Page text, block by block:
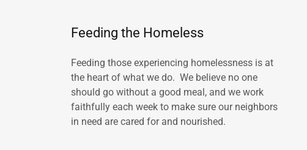
Feeding the Homeless
Feeding those experiencing homelessness is at
the heart of what we do. We believe no one
should go without a good meal, and we work
faithfully each week to make sure our neighbors
in need are cared for and nourished.